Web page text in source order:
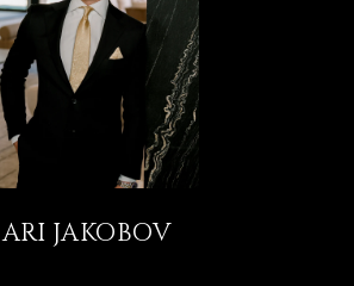
ARI JAKOBOV